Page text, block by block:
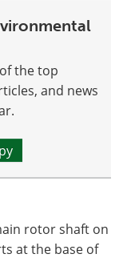
the top
and news
rotor shaft on
at the base of